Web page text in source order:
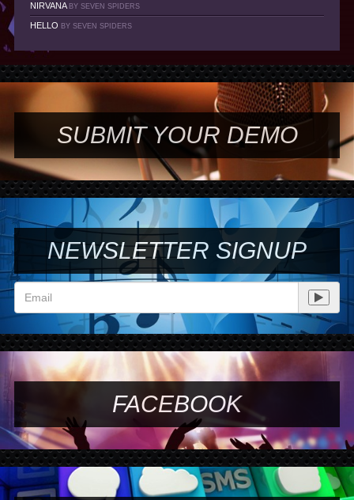
NIRVANA BY SEVEN SPIDERS
HELLO BY SEVEN SPIDERS
SUBMIT YOUR DEMO
NEWSLETTER SIGNUP
FACEBOOK